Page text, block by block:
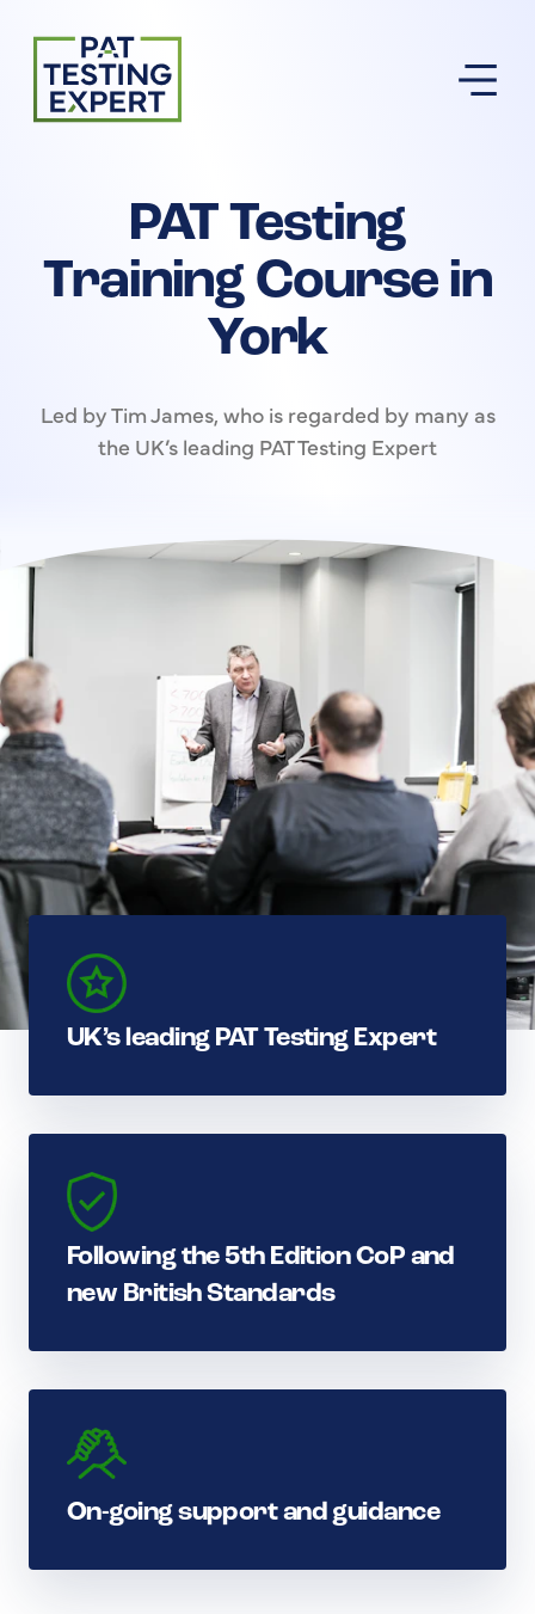
Return to homepage
PAT Testing
Training Course in
York
Led by Tim James, who is regarded by many as
the UK’s leading PAT Testing Expert
UK’s leading PAT Testing Expert
Following the 5th Edition CoP and
new British Standards
On-going support and guidance